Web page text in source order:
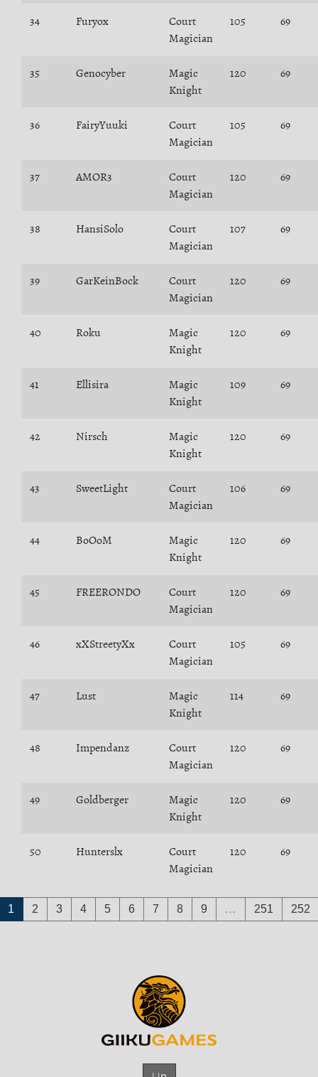
34 Furyox
Court
Magician
105 69
35 Genocyber
Magic
Knight
120 69
36 FairyYuuki
Court
Magician
105 69
37 AMOR3
Court
Magician
120 69
38 HansiSolo
Court
Magician
107 69
39 GarKeinBock
Court
Magician
120 69
40 Roku
Magic
Knight
120 69
41 Ellisira
Magic
Knight
109 69
42 Nirsch
Magic
Knight
120 69
43 SweetLight
Court
Magician
106 69
44 BoOoM
Magic
Knight
120 69
45 FREERONDO
Court
Magician
120 69
46 xXStreetyXx
Court
Magician
105 69
47 Lust
Magic
Knight
114 69
48 Impendanz
Court
Magician
120 69
49 Goldberger
Magic
Knight
120 69
50 Hunterslx
Court
Magician
120 69
1 2 3 4 5 6 7 8 9 … 251 252